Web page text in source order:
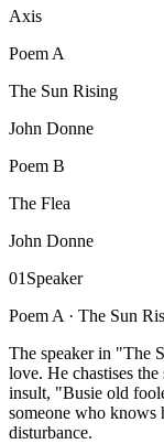
Axis
Poem A
The Sun Rising
John Donne
Poem B
The Flea
John Donne
01 Speaker
Poem A · The Sun
The speaker in "The
love. He chastises
insult, "Busie old
someone who knows
disturbance.